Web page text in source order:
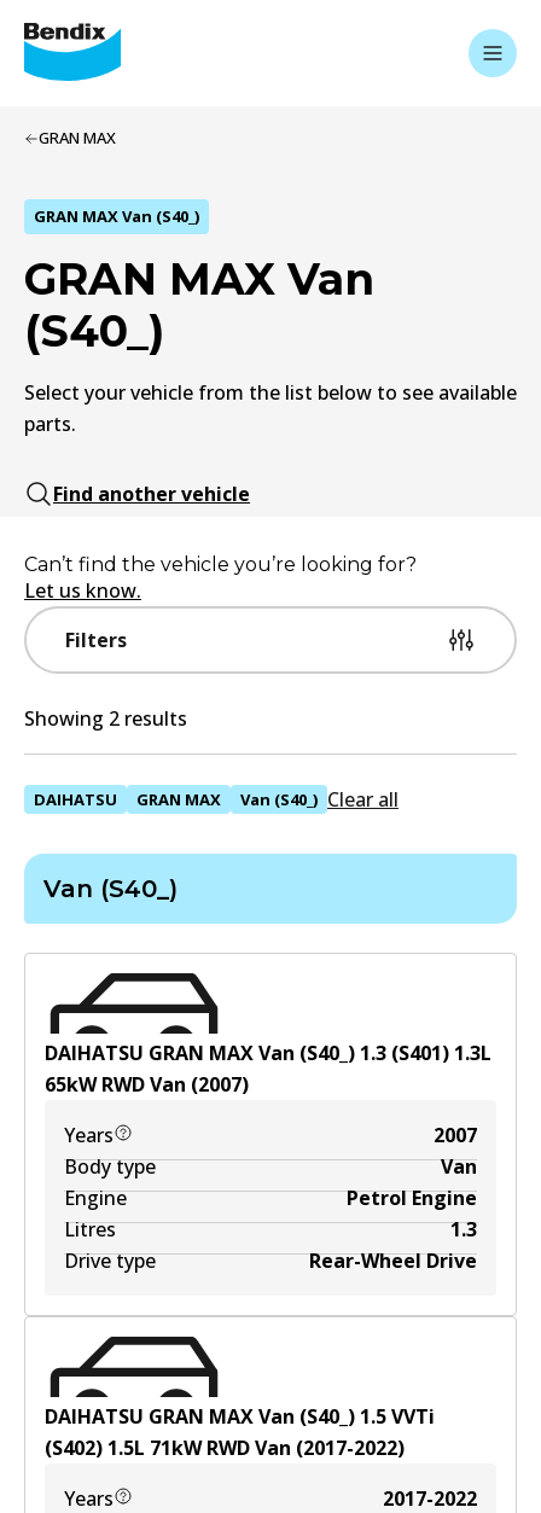
GRAN MAX
GRAN MAX Van (S40_)
GRAN MAX Van
(S40_)
Select your vehicle from the list below to see available
parts.
Find another vehicle
Filters
Can’t find the vehicle you’re looking for?
Let us know.
Showing 2 results
DAIHATSU GRAN MAX Van (S40_) Clear all
Van (S40_)
DAIHATSU GRAN MAX Van (S40_) 1.3 (S401) 1.3L
65kWRWDVan (2007)
Years
2007
Body type
Van
Engine
Petrol Engine
Litres
1.3
Drive type
Rear-Wheel Drive
DAIHATSU GRAN MAX Van (S40_) 1.5 VVTi
(S402) 1.5L 71kWRWDVan (2017-2022)
Years
2017-2022